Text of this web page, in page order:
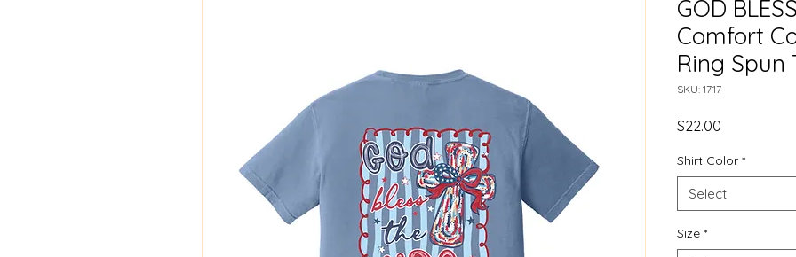
GOD
Comfort
Ring Spun
SKU: 1717
$22.00
Shirt Color *
Select
Size *